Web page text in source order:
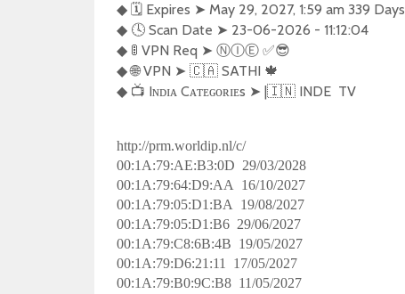
◆ 🗓️ Expires ➤ May 29, 2027, 1:59 am 339 Days
◆ 🕓 Scan Date ➤ 23-06-2026 - 11:12:04
◆ 🚦 VPN Req ➤ Ⓝ︎Ⓘ︎Ⓔ︎ ✅😎
◆ 🌐 VPN ➤ 🇨🇦 SATHI 🍁
◆ 📺 Iɴᴅɪᴀ Cᴀᴛᴇɢᴏʀɪᴇs ➤ |🇮🇳 INDE  TV
http://prm.worldip.nl/c/
00:1A:79:AE:B3:0D 29/03/2028
00:1A:79:64:D9:AA 16/10/2027
00:1A:79:05:D1:BA 19/08/2027
00:1A:79:05:D1:B6 29/06/2027
00:1A:79:C8:6B:4B 19/05/2027
00:1A:79:D6:21:11 17/05/2027
00:1A:79:B0:9C:B8 11/05/2027